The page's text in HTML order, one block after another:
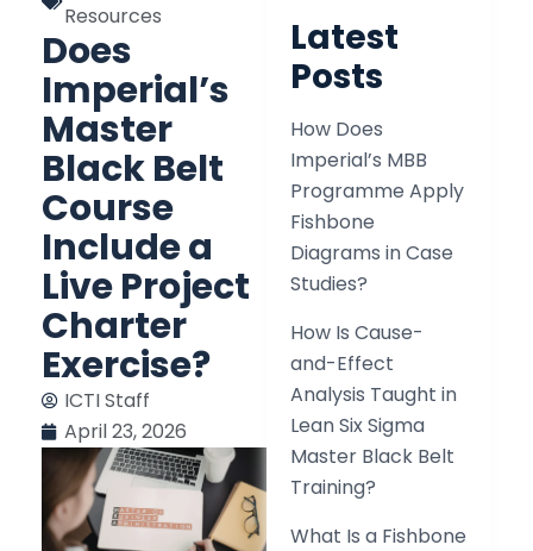
Resources
Does
Imperial’s
Master
Black Belt
Course
Include a
Live Project
Charter
Exercise?
ICTI Staff
April 23, 2026
Latest
Posts
How Does
Imperial’s MBB
Programme Apply
Fishbone
Diagrams in Case
Studies?
How Is Cause-
and-Effect
Analysis Taught in
Lean Six Sigma
Master Black Belt
Training?
What Is a Fishbone